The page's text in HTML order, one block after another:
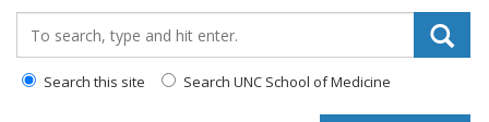
Search this site Search UNC School of Medicine